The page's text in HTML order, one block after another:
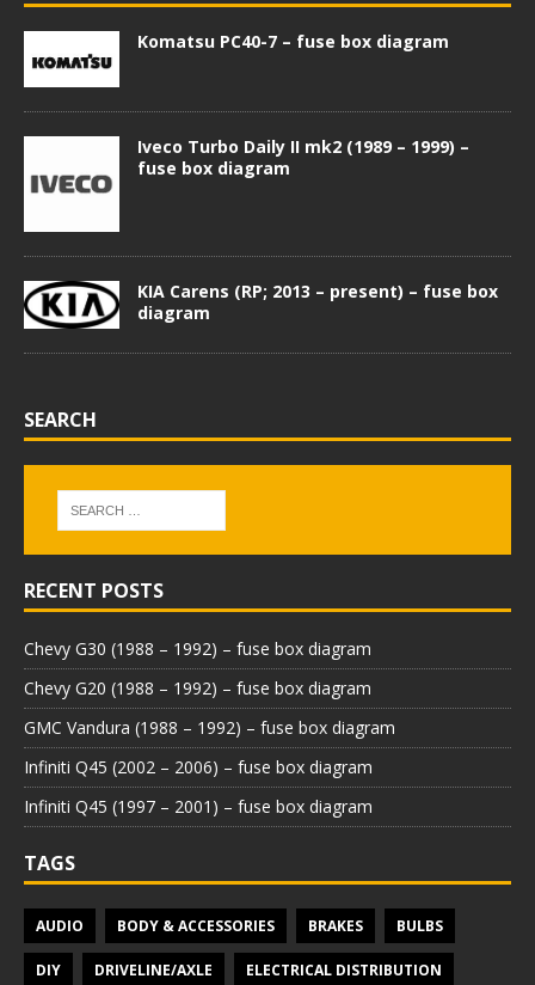
Komatsu PC40-7 – fuse box diagram
Iveco Turbo Daily II mk2 (1989 – 1999) –
fuse box diagram
KIA Carens (RP; 2013 – present) – fuse box
diagram
SEARCH
RECENT POSTS
Chevy G30 (1988 – 1992) – fuse box diagram
Chevy G20 (1988 – 1992) – fuse box diagram
GMC Vandura (1988 – 1992) – fuse box diagram
Infiniti Q45 (2002 – 2006) – fuse box diagram
Infiniti Q45 (1997 – 2001) – fuse box diagram
TAGS
AUDIO BODY & ACCESSORIES BRAKES BULBS
DIY DRIVELINE/AXLE ELECTRICAL DISTRIBUTION